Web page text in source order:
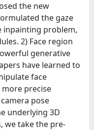
the new
the gaze
inpainting problem,
2) Face region
generative
have learned to
face
precise
pose
underlying 3D
we take the pre-